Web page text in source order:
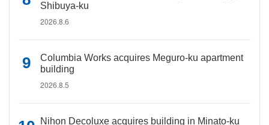
Shibuya-ku
2026.8.6
Columbia Works acquires Meguro-ku apartment
building
2026.8.5
Nihon Decoluxe acquires building in Minato-ku